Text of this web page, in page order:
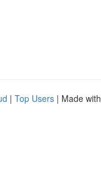
| Top Users | Made with